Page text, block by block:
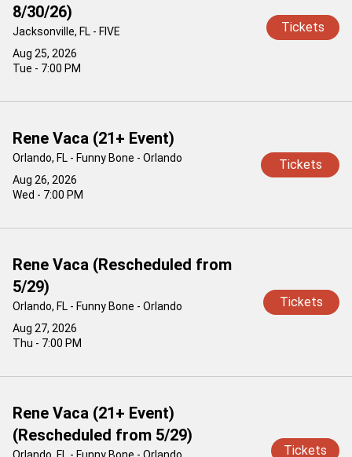
Aug 25, 2026
Tue - 7:00 PM
8/30/26)
Jacksonville, FL - FIVE Tickets
Aug 26, 2026
Wed - 7:00 PM
Rene Vaca (21+ Event)
Orlando, FL - Funny Bone - Orlando Tickets
Aug 27, 2026
Thu - 7:00 PM
Rene Vaca (Rescheduled from
5/29)
Orlando, FL - Funny Bone - Orlando Tickets
Rene Vaca (21+ Event)
(Rescheduled from 5/29)
Orlando, FL - Funny Bone - Orlando Tickets